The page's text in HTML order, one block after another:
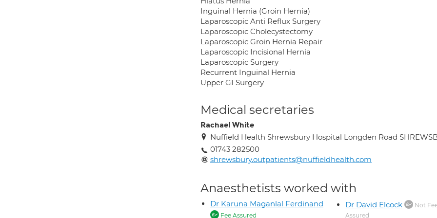
Inguinal Hernia (Groin Hernia)
Laparoscopic Anti Reflux Surgery
Laparoscopic Cholecystectomy
Laparoscopic Groin Hernia Repair
Laparoscopic Incisional Hernia
Laparoscopic Surgery
Recurrent Inguinal Hernia
Upper GI Surgery
Medical secretaries
Rachael White
Nuffield Health Shrewsbury Hospital Longden Road
01743 282500
shrewsbury.outpatients@nuffieldhealth.com
Anaesthetists worked with
Dr Karuna Maganlal Ferdinand
Fee Assured
Dr David Elcock
Not
Assured